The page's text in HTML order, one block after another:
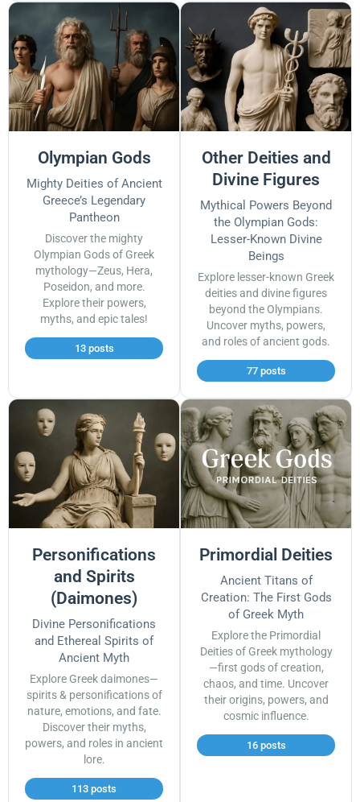
Olympian Gods
Mighty Deities of Ancient
Greece’s Legendary
Pantheon
Discover the mighty
Olympian Gods of Greek
mythology—Zeus, Hera,
Poseidon, and more.
Explore their powers,
myths, and epic tales!
13 posts
Other Deities and
Divine Figures
Mythical Powers Beyond
the Olympian Gods:
Lesser-Known Divine
Beings
Explore lesser-known Greek
deities and divine figures
beyond the Olympians.
Uncover myths, powers,
and roles of ancient gods.
77 posts
Personifications
and Spirits
(Daimones)
Divine Personifications
and Ethereal Spirits of
Ancient Myth
Explore Greek daimones—
spirits & personifications of
nature, emotions, and fate.
Discover their myths,
powers, and roles in ancient
lore.
113 posts
Primordial Deities
Ancient Titans of
Creation: The First Gods
of Greek Myth
Explore the Primordial
Deities of Greek mythology
—first gods of creation,
chaos, and time. Uncover
their origins, powers, and
cosmic influence.
16 posts